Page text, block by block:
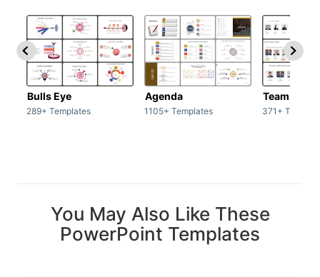
Bulls Eye
289+ Templates
Agenda
1105+ Templates
Team /
371+
You May Also Like These
PowerPoint Templates